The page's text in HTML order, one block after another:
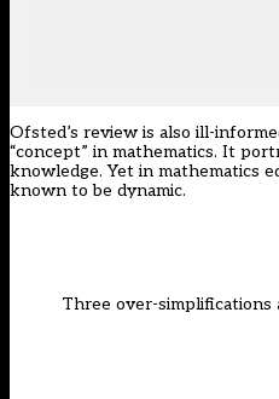
Ofsted’s review is also ill-
“concept” in mathematics. It
knowledge. Yet in mathematics
known to be dynamic.
Three over-simplifications